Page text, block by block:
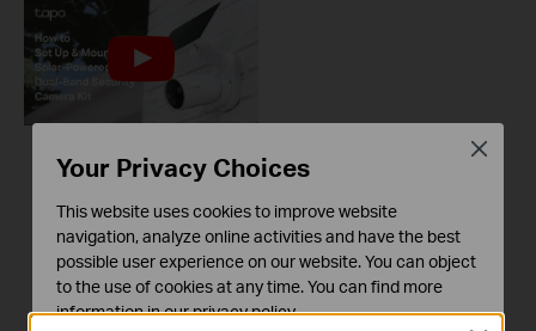
How to Set Up &
Mount Your Tapo
Solar-Powered 4K
Dual-Band Security
Camera Kit: Tapo
C460 KIT
Your Privacy Choices
This website uses cookies to improve website
navigation, analyze online activities and have the best
possible user experience on our website. You can object
to the use of cookies at any time. You can find more
information in ourprivacy policy.
Close